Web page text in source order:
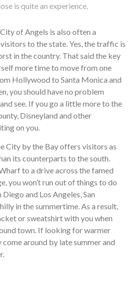
is quite an experience.
of Angels is also often a
to the state. Yes, the traffic is
in the country. That said the key
more time to move from one
Hollywood to Santa Monica and
you should have no problem
see. If you go a little more to the
Disneyland and other
on you.
City by the Bay offers visitors as
its counterparts to the south.
to a drive across the famed
you won’t run out of things to do
Diego and Los Angeles, San
in the summertime. As a result,
or sweatshirt with you when
town. If looking for warmer
come around by late summer and